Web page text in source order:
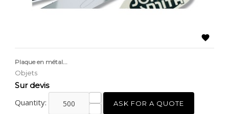

Plaque en métal...
Objets
Price
Sur devis
Quantity: ASK FOR A QUOTE